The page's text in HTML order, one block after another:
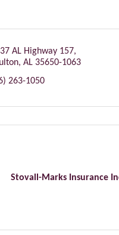
AL Highway 157
AL 35650-1063
263-1050
Stovall-Marks Insurance